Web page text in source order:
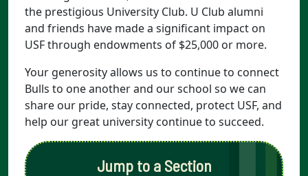
the prestigious University Club. U Club alumni
and friends have made a significant impact on
USF through endowments of $25,000 or more.
Your generosity allows us to continue to connect
Bulls to one another and our school so we can
share our pride, stay connected, protect USF, and
help our great university continue to succeed.
Jump to a Section